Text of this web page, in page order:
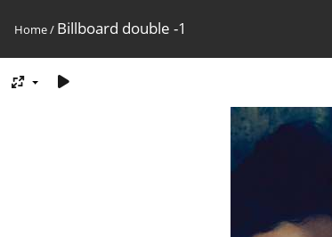
Home/ Billboard double -1